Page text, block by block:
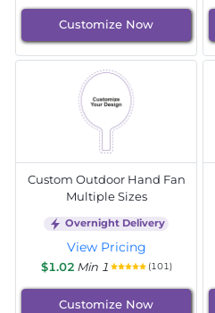
Customize Now
Custom Outdoor Hand Fan
Multiple Sizes
Overnight Delivery
View Pricing
$1.02 Min 1 (101)
Customize Now